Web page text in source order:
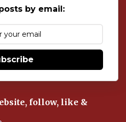
by email:
follow, like &